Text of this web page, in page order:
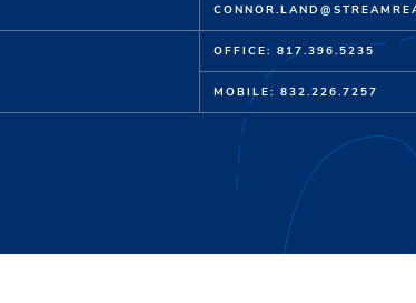
OFFICE: 817.396.5235
MOBILE: 832.226.7257